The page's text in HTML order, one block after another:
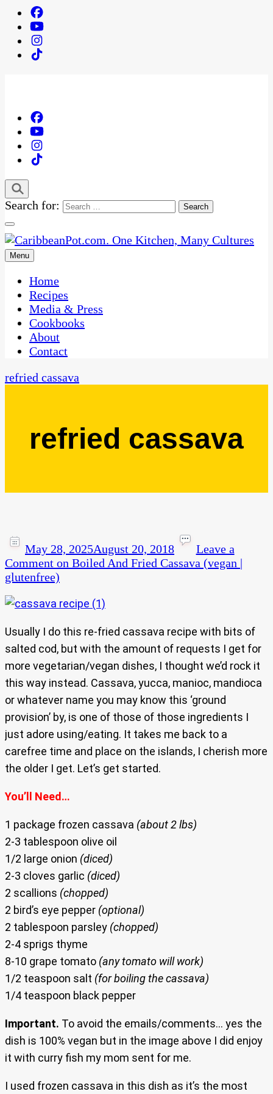
Search for:
CaribbeanPot.com
One Kitchen, Many Cultures
Menu
Home
Recipes
Media & Press
Cookbooks
About
Contact
refried cassava
refried cassava
May 28, 2025August 20, 2018
Leave a
Comment on Boiled And Fried Cassava (vegan |
glutenfree)
Usually I do this re-fried cassava recipe with bits of
salted cod, but with the amount of requests I get for
more vegetarian/vegan dishes, I thought we’d rock it
this way instead. Cassava, yucca, manioc, mandioca
or whatever name you may know this ‘ground
provision’ by, is one of those of those ingredients I
just adore using/eating. It takes me back to a
carefree time and place on the islands, I cherish more
the older I get. Let’s get started.
You’ll Need…
1 package frozen cassava (about 2 lbs)
2-3 tablespoon olive oil
1/2 large onion (diced)
2-3 cloves garlic (diced)
2 scallions (chopped)
2 bird’s eye pepper (optional)
2 tablespoon parsley (chopped)
2-4 sprigs thyme
8-10 grape tomato (any tomato will work)
1/2 teaspoon salt (for boiling the cassava)
1/4 teaspoon black pepper
Important. To avoid the emails/comments… yes the
dish is 100% vegan but in the image above I did enjoy
it with curry fish my mom sent for me.
I used frozen cassava in this dish as it’s the most